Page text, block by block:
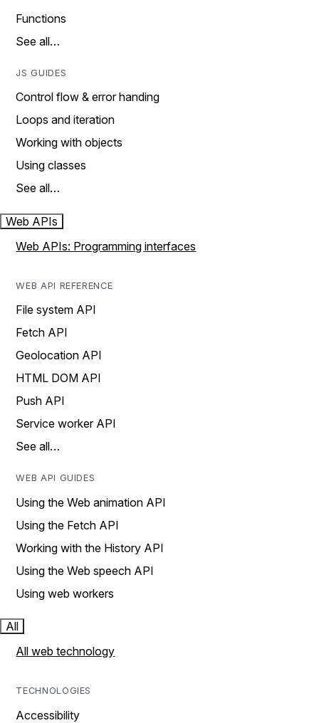
Functions
See all…
JS GUIDES
Control flow & error handing
Loops and iteration
Working with objects
Using classes
See all…
Web APIs
Web APIs: Programming interfaces
WEB API REFERENCE
File system API
Fetch API
Geolocation API
HTML DOM API
Push API
Service worker API
See all…
WEB API GUIDES
Using the Web animation API
Using the Fetch API
Working with the History API
Using the Web speech API
Using web workers
All
All web technology
TECHNOLOGIES
Accessibility